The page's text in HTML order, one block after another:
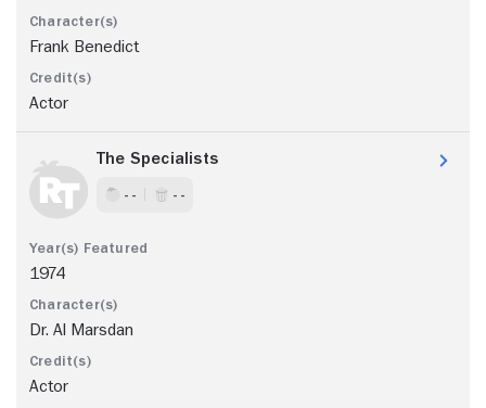
Frank Benedict
Actor
The Specialists
- - - -
1974
Dr. Al Marsdan
Actor